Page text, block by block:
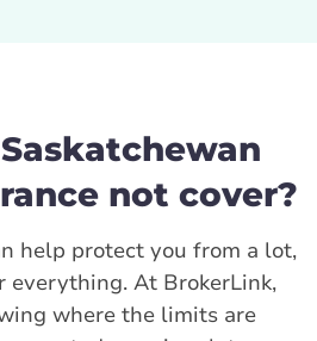
not cover?
help protect you from a lot,
everything. At BrokerLink,
where the limits are